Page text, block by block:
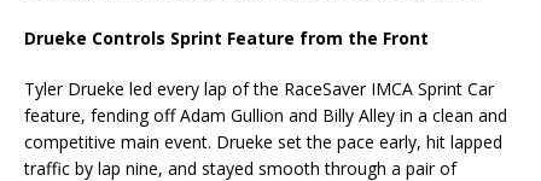
Drueke Controls Sprint Feature from the Front
Tyler Drueke led every lap of the RaceSaver IMCA Sprint Car
feature, fending off Adam Gullion and Billy Alley in a clean and
competitive main event. Drueke set the pace early, hit lapped
traffic by lap nine, and stayed smooth through a pair of